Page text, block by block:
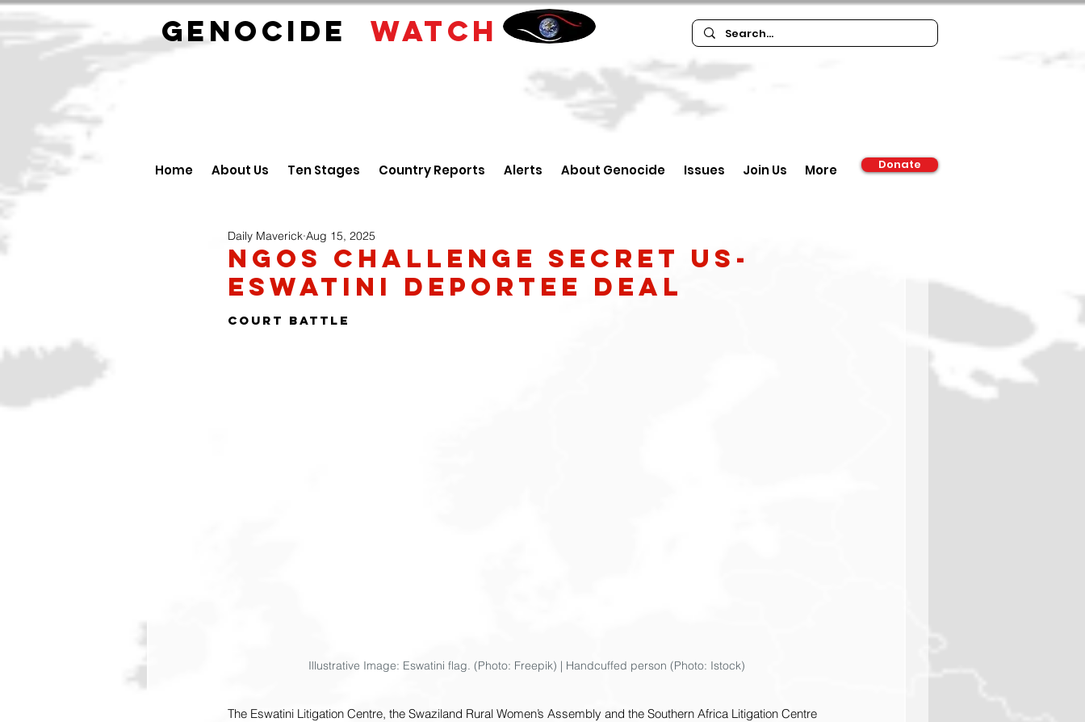
GENOCIDE WATCH
Home About Us Ten Stages Country Reports Alerts About Genocide Issues Join Us More Donate
NGOs challenge secret US-
Eswatini deportee deal
Daily Maverick Aug 15, 2025
COURT BATTLE
Illustrative Image: Eswatini flag. (Photo: Freepik) | Handcuffed person (Photo: Istock)
The Eswatini Litigation Centre, the Swaziland Rural Women’s Assembly and the Southern Africa Litigation Centre